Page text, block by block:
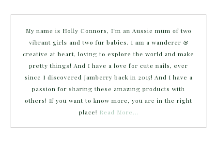
My name is Holly Connors, I'm an Aussie mum of two
vibrant girls and two fur babies. I am a wanderer &
creative at heart, loving to explore the world and make
pretty things! And I have a love for cute nails, ever
since I discovered Jamberry back in 2015! And I have a
passion for sharing these amazing products with
others! If you want to know more, you are in the right
place! Read More…